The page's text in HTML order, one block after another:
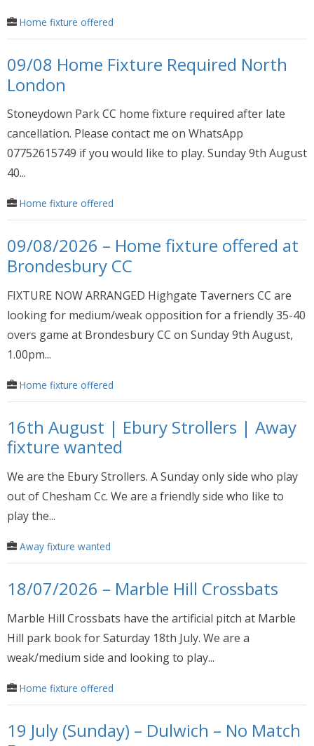
Home fixture offered
09/08 Home Fixture Required North
London
Stoneydown Park CC home fixture required after late
cancellation. Please contact me on WhatsApp
07752615749 if you would like to play. Sunday 9th August
40...
Home fixture offered
09/08/2026 – Home fixture offered at
Brondesbury CC
FIXTURE NOW ARRANGED Highgate Taverners CC are
looking for medium/weak opposition for a friendly 35-40
overs game at Brondesbury CC on Sunday 9th August,
1.00pm...
Home fixture offered
16th August | Ebury Strollers | Away
fixture wanted
We are the Ebury Strollers. A Sunday only side who play
out of Chesham Cc. We are a friendly side who like to
play the...
Away fixture wanted
18/07/2026 – Marble Hill Crossbats
Marble Hill Crossbats have the artificial pitch at Marble
Hill park book for Saturday 18th July. We are a
weak/medium side and looking to play...
Home fixture offered
19 July (Sunday) – Dulwich – No Match